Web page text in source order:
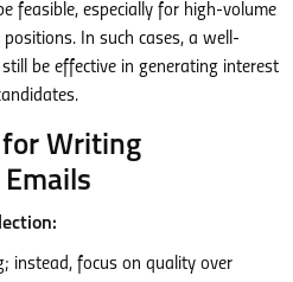
feasible, especially for high-volume
In such cases, a well-
be effective in generating interest
for Writing
instead, focus on quality over